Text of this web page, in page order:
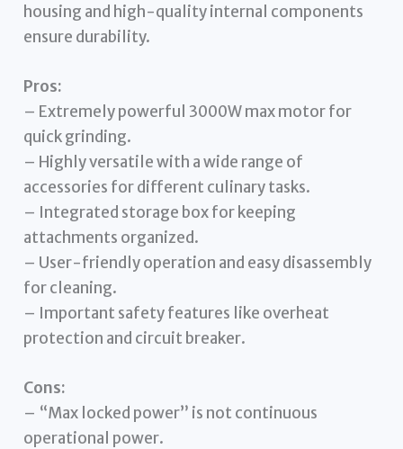
housing and high-quality internal components
ensure durability.
Pros:
– Extremely powerful 3000W max motor for
quick grinding.
– Highly versatile with a wide range of
accessories for different culinary tasks.
– Integrated storage box for keeping
attachments organized.
– User-friendly operation and easy disassembly
for cleaning.
– Important safety features like overheat
protection and circuit breaker.
Cons:
– “Max locked power” is not continuous
operational power.